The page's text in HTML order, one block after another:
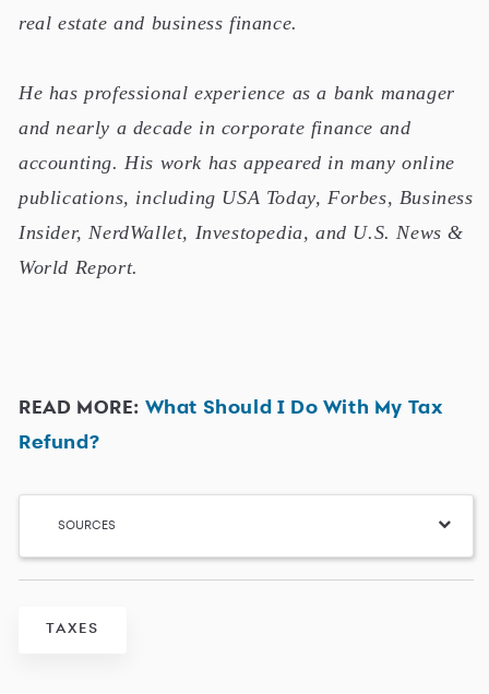
real estate and business finance.
He has professional experience as a bank manager
and nearly a decade in corporate finance and
accounting. His work has appeared in many online
publications, including USA Today, Forbes, Business
Insider, NerdWallet, Investopedia, and U.S. News &
World Report.
READ MORE: What Should I Do With My Tax
Refund?
SOURCES
TAXES